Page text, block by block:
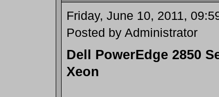
Friday, June 10, 2011,
Posted by Administrator
Dell PowerEdge 2850
Xeon